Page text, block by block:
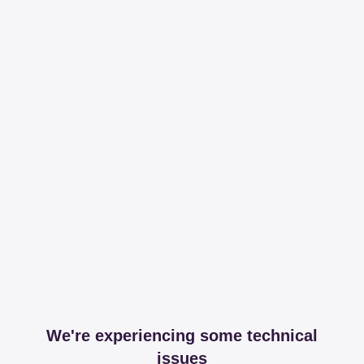
We're experiencing some technical
issues